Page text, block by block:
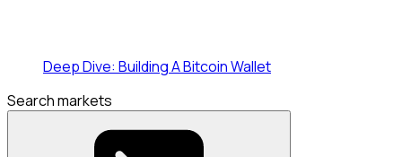
Deep Dive: Building A Bitcoin Wallet
Search markets